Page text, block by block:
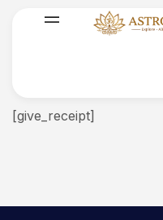
[give_receipt]